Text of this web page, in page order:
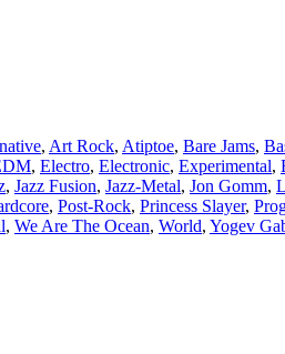
, Art Rock, Atiptoe, Bare Jams,
, Electro, Electronic, Experimental,
, Jazz Fusion, Jazz-Metal, Jon Gomm,
, Post-Rock, Princess Slayer,
, We Are The Ocean, World, Yogev